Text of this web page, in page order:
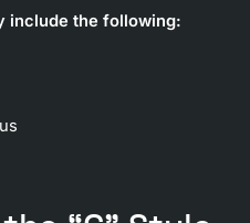
include the following: